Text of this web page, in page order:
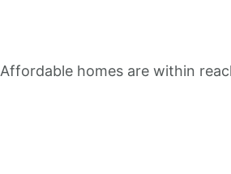
homes are within